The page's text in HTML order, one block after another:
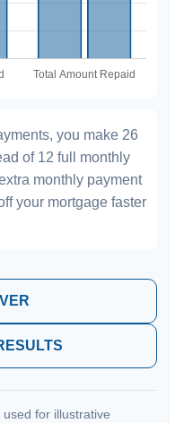
you make 26
of 12 full monthly
monthly payment
your mortgage faster
for illustrative